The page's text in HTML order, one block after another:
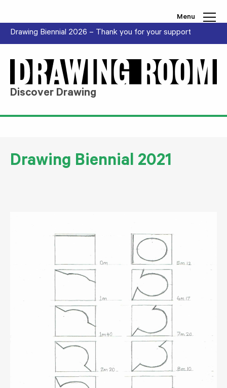
Menu
Drawing Biennial 2026 – Thank you for your support
Discover Drawing
Drawing Biennial 2021